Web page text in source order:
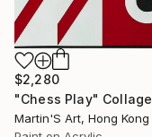
$2,280
"Chess Play" Collage
Martin'S Art, Hong Kong